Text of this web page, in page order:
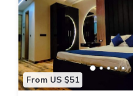
From US $51